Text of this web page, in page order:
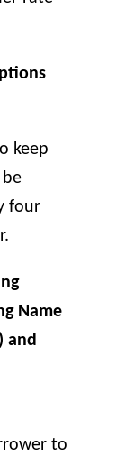
keep
four
Name
and
to